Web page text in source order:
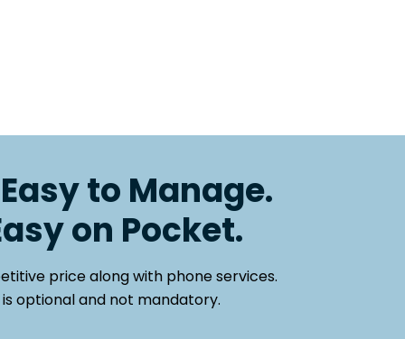
to Manage.
on Pocket.
price along with phone services.
optional and not mandatory.